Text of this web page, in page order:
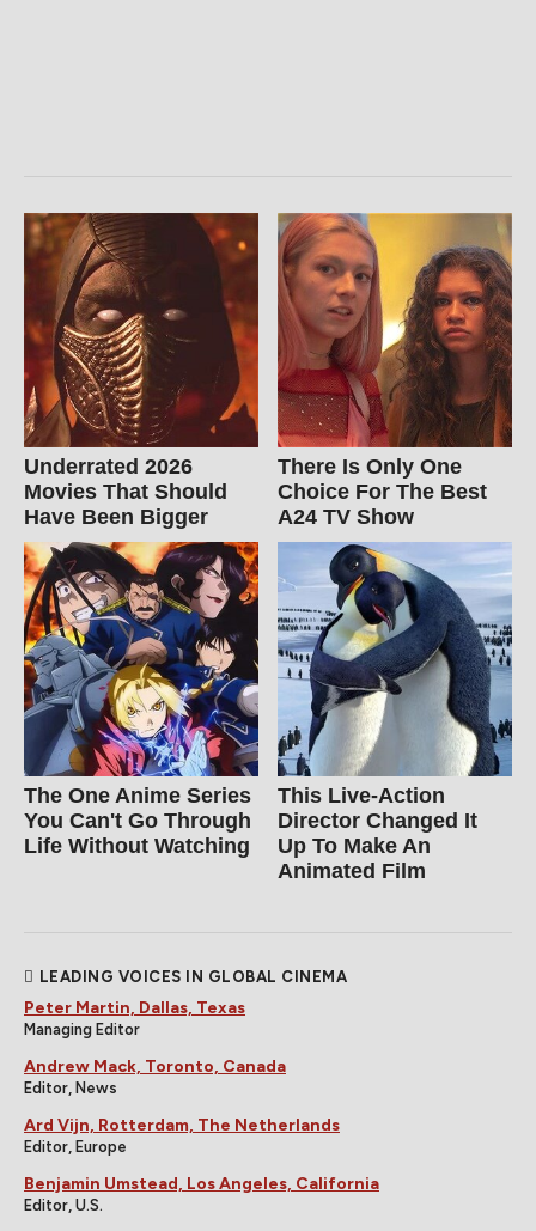
Underrated 2026
Movies That Should
Have Been Bigger
There Is Only One
Choice For The Best
A24 TV Show
The One Anime Series
You Can't Go Through
Life Without Watching
This Live-Action
Director Changed It
Up To Make An
Animated Film
LEADING VOICES IN GLOBAL CINEMA
Peter Martin, Dallas, Texas
Managing Editor
Andrew Mack, Toronto, Canada
Editor, News
Ard Vijn, Rotterdam, The Netherlands
Editor, Europe
Benjamin Umstead, Los Angeles, California
Editor, U.S.